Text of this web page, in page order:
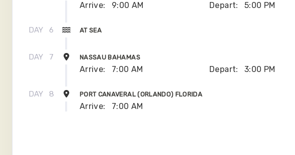
Arrive: 9:00 AM Depart: 5:00 PM
DAY 6 AT SEA
DAY 7 NASSAU BAHAMAS
Arrive: 7:00 AM Depart: 3:00 PM
DAY 8 PORT CANAVERAL (ORLANDO) FLORIDA
Arrive: 7:00 AM